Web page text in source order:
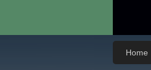
Home